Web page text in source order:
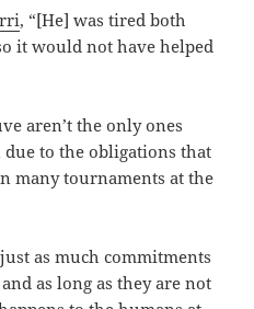
, “[He] was tired both
it would not have helped
aren’t the only ones
to the obligations that
many tournaments at the
as much commitments
as long as they are not